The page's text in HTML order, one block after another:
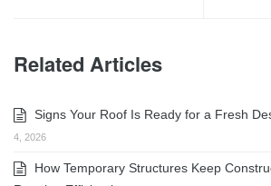
Related Articles
Signs Your Roof Is Ready for a Fresh
4, 2026
How Temporary Structures Keep